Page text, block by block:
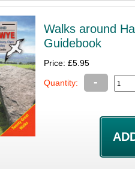
Walks around
Guidebook
Price: £5.95
Quantity: -